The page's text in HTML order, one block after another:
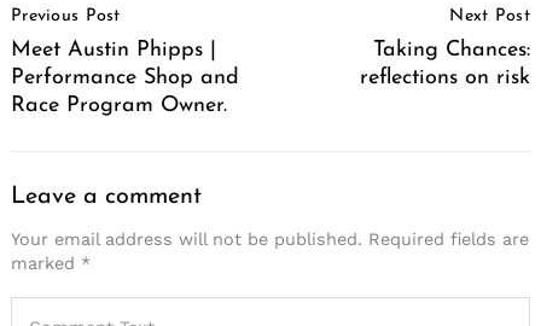
Navigation
Previous Post
Meet Austin Phipps |
Performance Shop and
Race Program Owner.
Next Post
Taking Chances:
reflections on risk
Leave a comment
Your email address will not be published. Required fields are
marked *